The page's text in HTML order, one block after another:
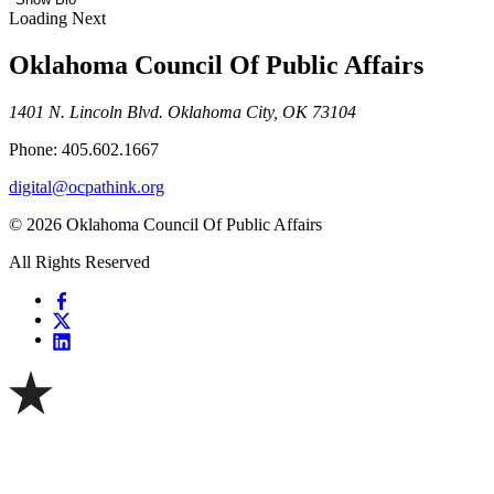
Loading Next
Oklahoma Council Of Public Affairs
1401 N. Lincoln Blvd. Oklahoma City, OK 73104
Phone: 405.602.1667
digital@ocpathink.org
© 2026 Oklahoma Council Of Public Affairs
All Rights Reserved